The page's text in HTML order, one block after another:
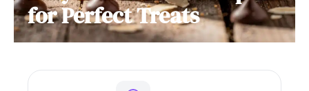
for Perfect Treats